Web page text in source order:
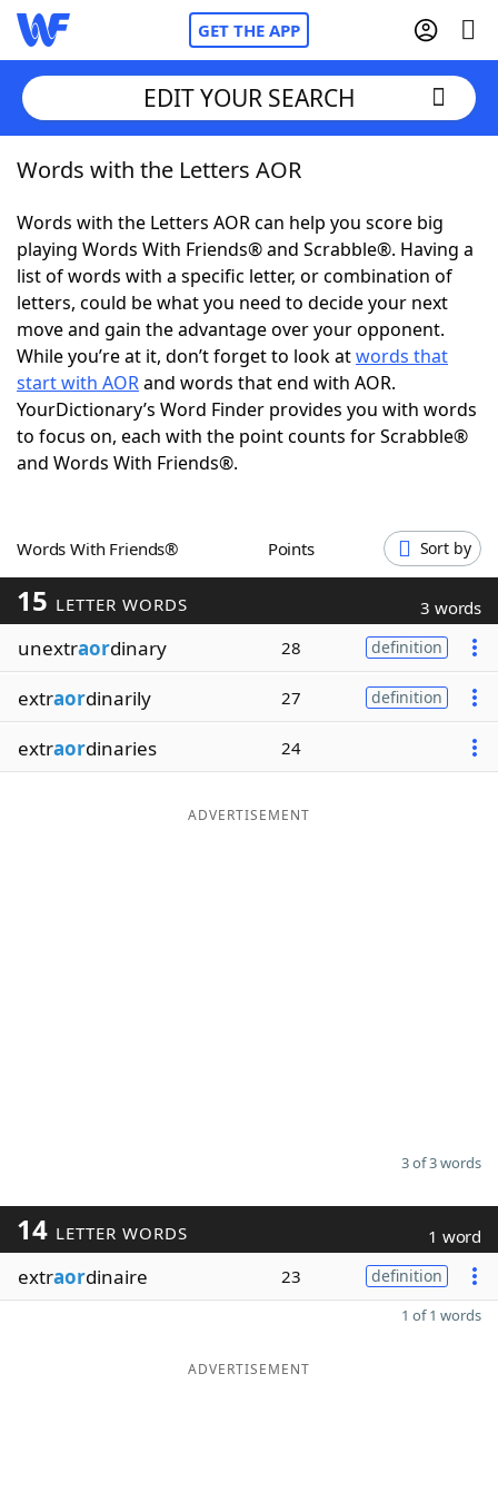
GET THE APP
Home
Words With FriendsCheat
NYT Crossplay Cheat
ScrabbleHelpers
Today's NYT GamesHints & Answers
Word GamesHelpers
Blog
Our Brands
EDIT YOUR SEARCH
Words with the Letters AOR
Words with the Letters AOR can help you score big
playing Words With Friends® and Scrabble®. Having a
list of words with a specific letter, or combination of
letters, could be what you need to decide your next
move and gain the advantage over your opponent.
While you’re at it, don’t forget to look atwords that
start with AORand words that end with AOR.
YourDictionary’s Word Finder provides you with words
to focus on, each with the point counts for Scrabble®
and Words With Friends®.
Words With Friends® Points Sort by
15 LETTER WORDS 3 words
unextraordinary 28 definition
extraordinarily 27 definition
extraordinaries 24
ADVERTISEMENT
3 of 3 words
14 LETTER WORDS 1 word
extraordinaire 23 definition
1 of 1 words
ADVERTISEMENT